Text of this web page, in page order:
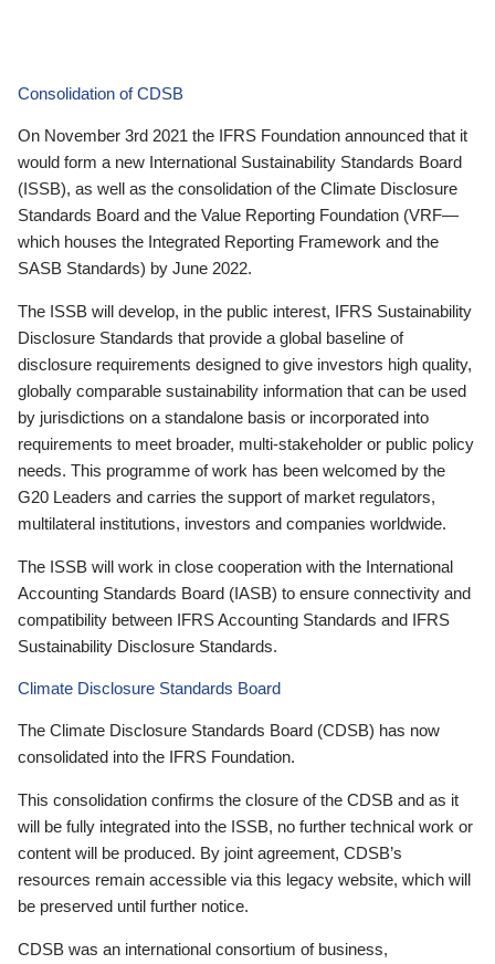
Consolidation of CDSB
On November 3rd 2021 the IFRS Foundation announced that it
would form a new International Sustainability Standards Board
(ISSB), as well as the consolidation of the Climate Disclosure
Standards Board and the Value Reporting Foundation (VRF—
which houses the Integrated Reporting Framework and the
SASB Standards) by June 2022.
The ISSB will develop, in the public interest, IFRS Sustainability
Disclosure Standards that provide a global baseline of
disclosure requirements designed to give investors high quality,
globally comparable sustainability information that can be used
by jurisdictions on a standalone basis or incorporated into
requirements to meet broader, multi-stakeholder or public policy
needs. This programme of work has been welcomed by the
G20 Leaders and carries the support of market regulators,
multilateral institutions, investors and companies worldwide.
The ISSB will work in close cooperation with the International
Accounting Standards Board (IASB) to ensure connectivity and
compatibility between IFRS Accounting Standards and IFRS
Sustainability Disclosure Standards.
Climate Disclosure Standards Board
The Climate Disclosure Standards Board (CDSB) has now
consolidated into the IFRS Foundation.
This consolidation confirms the closure of the CDSB and as it
will be fully integrated into the ISSB, no further technical work or
content will be produced. By joint agreement, CDSB’s
resources remain accessible via this legacy website, which will
be preserved until further notice.
CDSB was an international consortium of business,